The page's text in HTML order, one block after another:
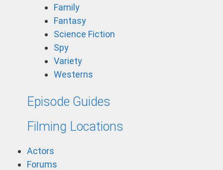
Family
Fantasy
Science Fiction
Spy
Variety
Westerns
Episode Guides
Filming Locations
Actors
Forums